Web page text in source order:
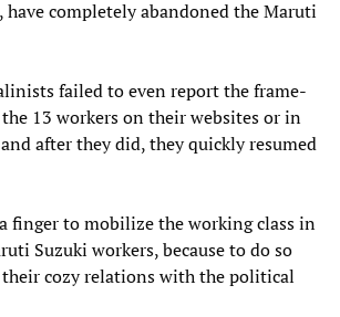
completely abandoned the Maruti
failed to even report the frame-
13 workers on their websites or in
after they did, they quickly resumed
finger to mobilize the working class in
Suzuki workers, because to do so
cozy relations with the political